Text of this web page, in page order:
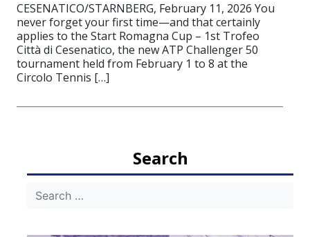
CESENATICO/STARNBERG, February 11, 2026 You
never forget your first time—and that certainly
applies to the Start Romagna Cup – 1st Trofeo
Città di Cesenatico, the new ATP Challenger 50
tournament held from February 1 to 8 at the
Circolo Tennis […]
Search